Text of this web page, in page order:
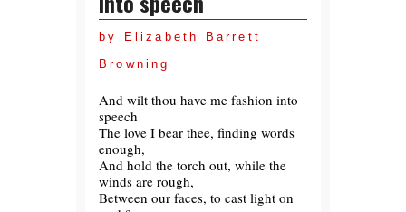
by Elizabeth Barrett
Browning
And wilt thou have me fashion into
speech
The love I bear thee, finding words
enough,
And hold the torch out, while the
winds are rough,
Between our faces, to cast light on